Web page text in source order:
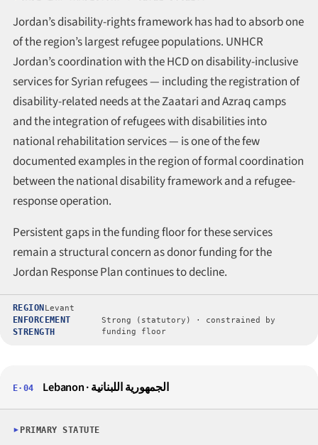
Jordan’s disability-rights framework has had to absorb one
of the region’s largest refugee populations. UNHCR
Jordan’s coordination with the HCD on disability-inclusive
services for Syrian refugees — including the registration of
disability-related needs at the Zaatari and Azraq camps
and the integration of refugees with disabilities into
national rehabilitation services — is one of the few
documented examples in the region of formal coordination
between the national disability framework and a refugee-
response operation.
Persistent gaps in the funding floor for these services
remain a structural concern as donor funding for the
Jordan Response Plan continues to decline.
REGION Levant
ENFORCEMENT
STRENGTH
Strong (statutory) · constrained by
funding floor
E·04 Lebanon · الجمهورية اللبنانية
PRIMARY STATUTE